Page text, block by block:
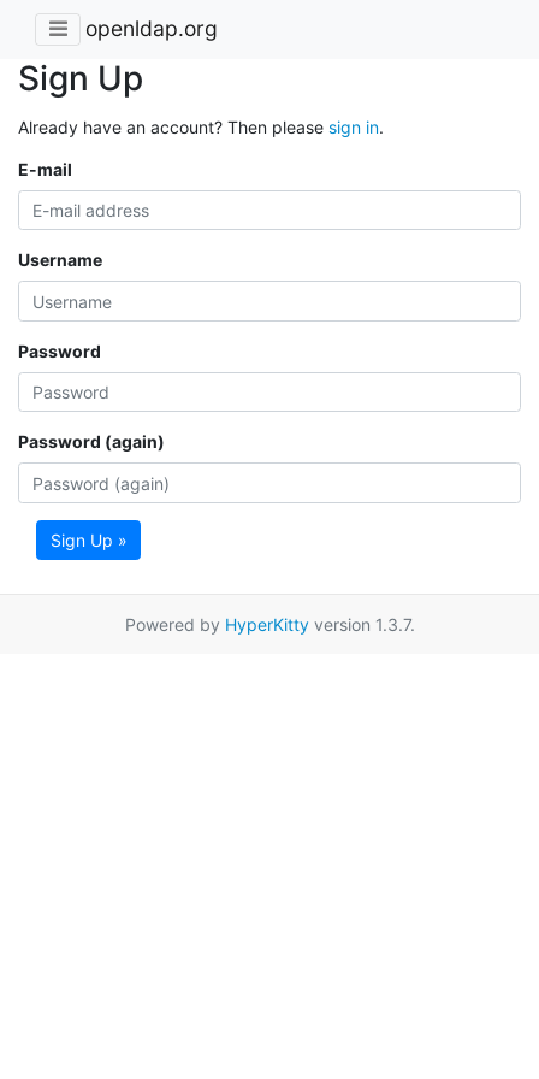
openldap.org
Sign Up
Already have an account? Then please sign in.
E-mail
Username
Password
Password (again)
Sign Up »
Powered by HyperKittyversion 1.3.7.